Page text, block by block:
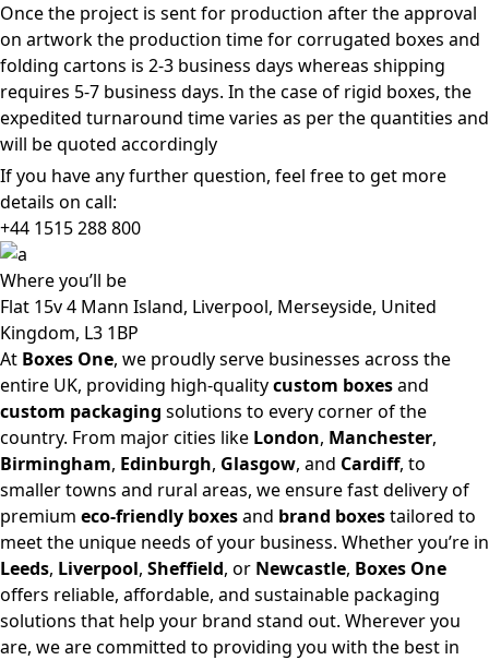
Once the project is sent for production after the approval
on artwork the production time for corrugated boxes and
folding cartons is 2-3 business days whereas shipping
requires 5-7 business days. In the case of rigid boxes, the
expedited turnaround time varies as per the quantities and
will be quoted accordingly
If you have any further question, feel free to get more
details on call:
+44 1515 288800
Whereyou’ll be
Flat 15v 4 Mann Island, Liverpool, Merseyside, United
Kingdom, L3 1BP
At Boxes One, we proudly serve businesses across the
entire UK, providing high-qualitycustom boxesand
custom packaging solutions to every corner of the
country. From major cities like London, Manchester,
Birmingham, Edinburgh, Glasgow, and Cardiff, to
smaller towns and rural areas, we ensure fast delivery of
premium eco-friendly boxesand brand boxestailored to
meet the unique needs of your business. Whether you’re in
Leeds, Liverpool, Sheffield, or Newcastle, Boxes One
offers reliable, affordable, and sustainable packaging
solutions that help your brand stand out. Wherever you
are, we are committed to providing you with the best in